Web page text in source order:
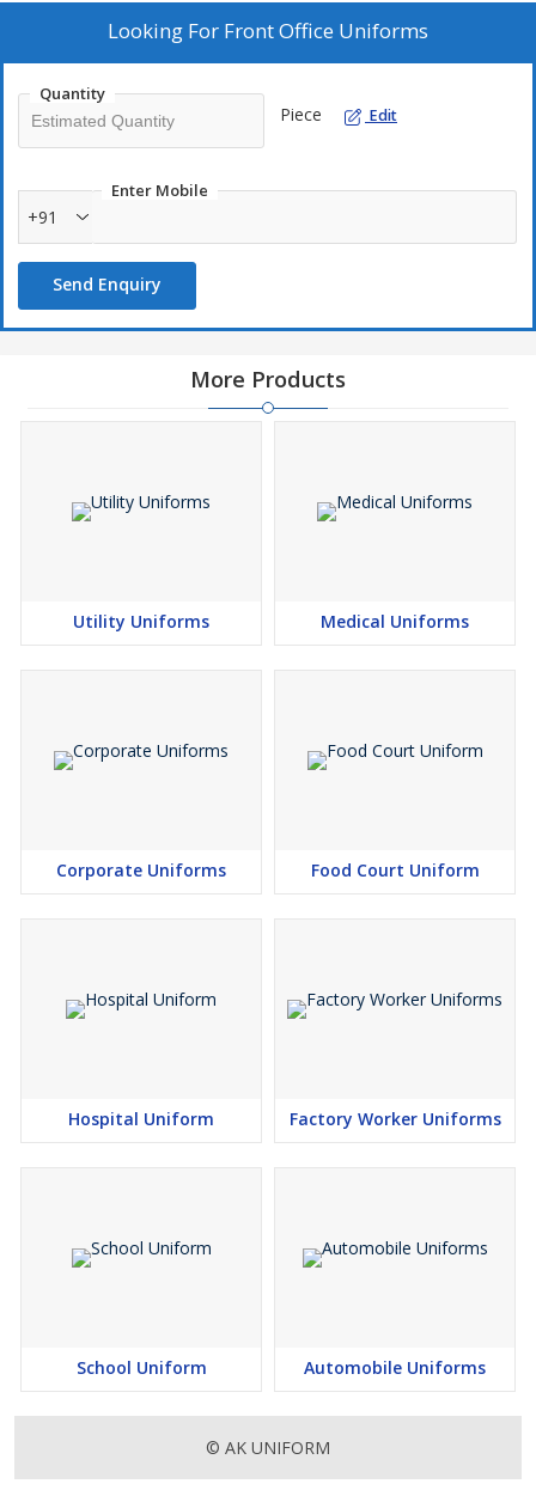
Looking For Front Office Uniforms
Quantity
Piece Edit
Enter Mobile
+91
Send Enquiry
More Products
Utility Uniforms Medical Uniforms
Corporate Uniforms Food Court Uniform
Hospital Uniform Factory Worker Uniforms
School Uniform Automobile Uniforms
© AK UNIFORM